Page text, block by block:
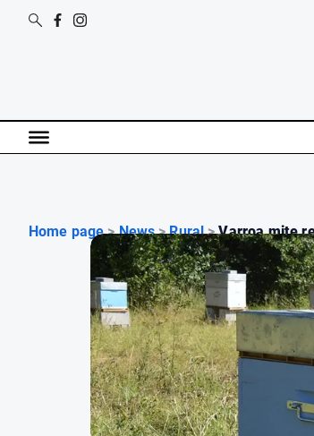
Home page > News > Rural > Varroa mite